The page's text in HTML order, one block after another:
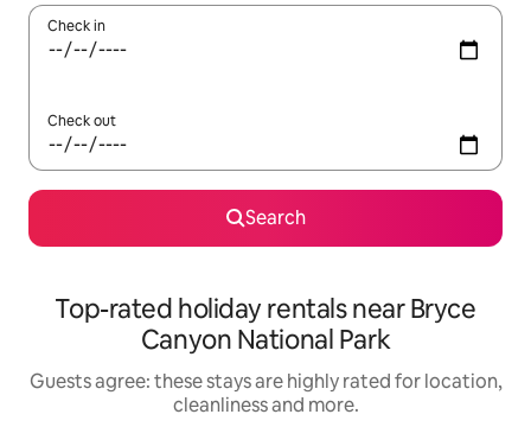
Check in
Check out
Search
Top-rated holiday rentals near Bryce
Canyon National Park
Guests agree: these stays are highly rated for location,
cleanliness and more.